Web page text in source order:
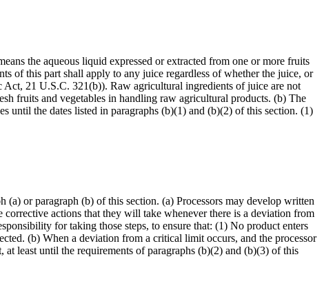
the aqueous liquid expressed or extracted from one or more fruits
of this part shall apply to any juice regardless of whether the juice, or
Act, 21 U.S.C. 321(b)). Raw agricultural ingredients of juice are not
fruits and vegetables in handling raw agricultural products. (b) The
until the dates listed in paragraphs (b)(1) and (b)(2) of this section. (1)
or paragraph (b) of this section. (a) Processors may develop written
actions that they will take whenever there is a deviation from
for taking those steps, to ensure that: (1) No product enters
(b) When a deviation from a critical limit occurs, and the processor
least until the requirements of paragraphs (b)(2) and (b)(3) of this